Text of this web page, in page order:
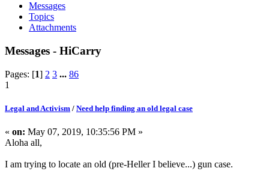
Messages
Topics
Attachments
Messages - HiCarry
Pages: [1] 2 3 ... 86
1
Legal and Activism / Need help finding an old legal case
« on: May 07, 2019, 10:35:56 PM »
Aloha all,
I am trying to locate an old (pre-Heller I believe...) gun case.